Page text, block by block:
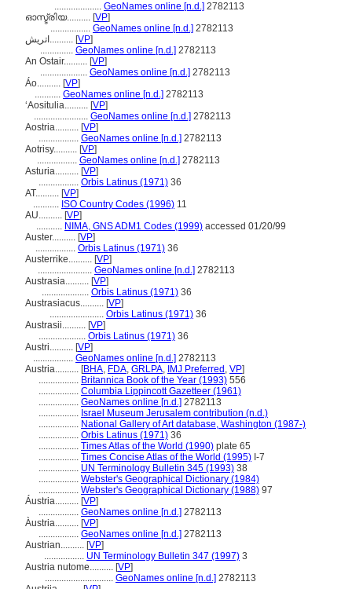
.................... GeoNames online [n.d.] 2782113
ഓസ്ട്രിയ.......... [VP]
................. GeoNames online [n.d.] 2782113
اتريش.......... [VP]
.............. GeoNames online [n.d.] 2782113
An Ostair.......... [VP]
.................... GeoNames online [n.d.] 2782113
Áo.......... [VP]
........... GeoNames online [n.d.] 2782113
ʻAositulia.......... [VP]
....................... GeoNames online [n.d.] 2782113
Aostria.......... [VP]
................. GeoNames online [n.d.] 2782113
Aotrisy.......... [VP]
................. GeoNames online [n.d.] 2782113
Asturia.......... [VP]
................. Orbis Latinus (1971) 36
AT.......... [VP]
........... ISO Country Codes (1996) 11
AU.......... [VP]
........... NIMA, GNS ADM1 Codes (1999) accessed 01/20/99
Auster.......... [VP]
................. Orbis Latinus (1971) 36
Austerrike.......... [VP]
....................... GeoNames online [n.d.] 2782113
Austrasia.......... [VP]
.................... Orbis Latinus (1971) 36
Austrasiacus.......... [VP]
....................... Orbis Latinus (1971) 36
Austrasii.......... [VP]
.................... Orbis Latinus (1971) 36
Austri.......... [VP]
................. GeoNames online [n.d.] 2782113
Austria.......... [BHA, FDA, GRLPA, IMJ Preferred , VP]
................. Britannica Book of the Year (1993) 556
................. Columbia Lippincott Gazetteer (1961)
................. GeoNames online [n.d.] 2782113
................. Israel Museum Jerusalem contribution (n.d.)
................. National Gallery of Art database, Washington (1987-)
................. Orbis Latinus (1971) 36
................. Times Atlas of the World (1990) plate 65
................. Times Concise Atlas of the World (1995) I-7
................. UN Terminology Bulletin 345 (1993) 38
................. Webster's Geographical Dictionary (1984)
................. Webster's Geographical Dictionary (1988) 97
Áustria.......... [VP]
................. GeoNames online [n.d.] 2782113
Àustria.......... [VP]
................. GeoNames online [n.d.] 2782113
Austrian.......... [VP]
................. UN Terminology Bulletin 347 (1997) 3
Austria nutome.......... [VP]
............................. GeoNames online [n.d.] 2782113